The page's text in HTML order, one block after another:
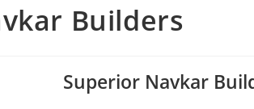
Builders
Superior Navkar